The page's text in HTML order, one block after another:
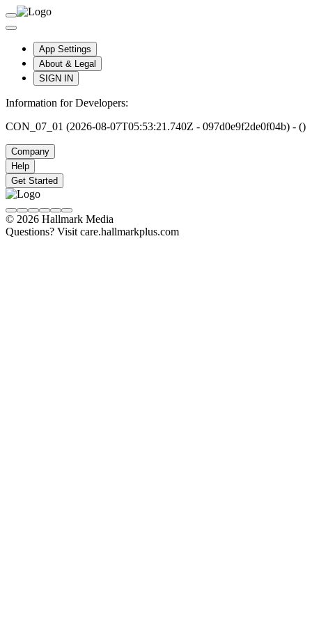
App Settings
About & Legal
SIGN IN
Information for Developers:
CON_07_01 (2026-08-07T05:53:21.740Z - 097d0e9f2de0f04b) - ()
Company
Help
Get Started
© 2026 Hallmark Media
Questions? Visit care.hallmarkplus.com